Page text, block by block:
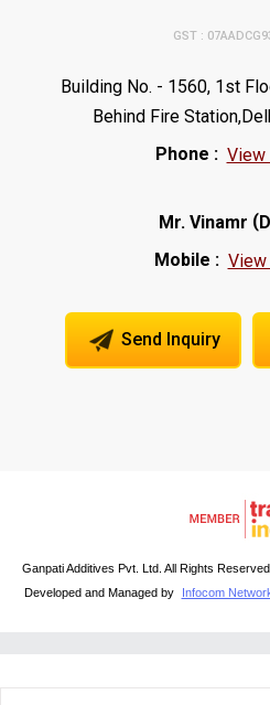
GST :
Building No. - 1560, 1st
Behind Fire
Phone : View
Mr. Vinamr (
Mobile : View
Send Inquiry
Ganpati Additives Pvt. Ltd. All Rights Reserved.
Developed and Managed by
Infocom